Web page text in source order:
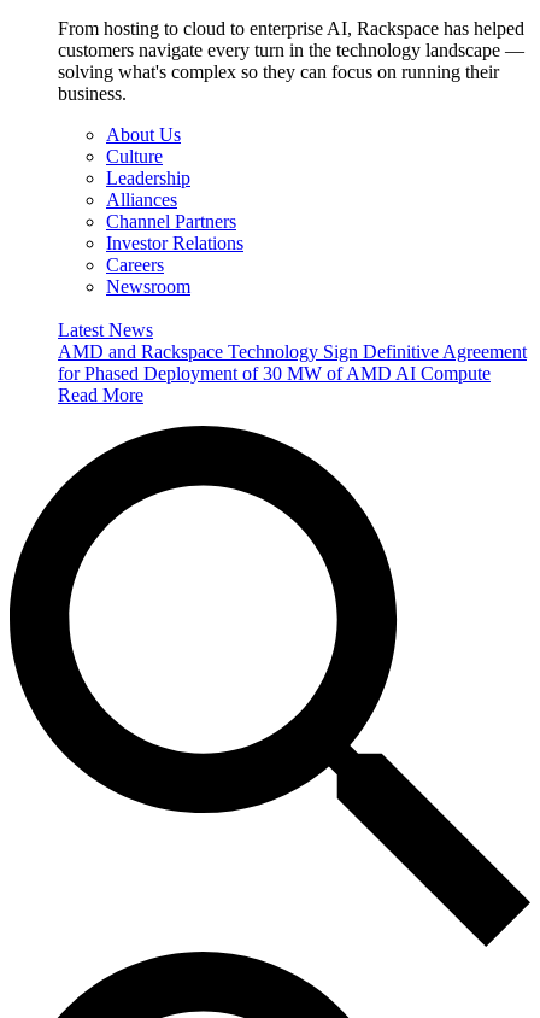
From hosting to cloud to enterprise AI, Rackspace has helped
customers navigate every turn in the technology landscape —
solving what's complex so they can focus on running their
business.
About Us
Culture
Leadership
Alliances
Channel Partners
Investor Relations
Careers
Newsroom
Latest News
AMD and Rackspace Technology Sign Definitive Agreement
for Phased Deployment of 30 MW of AMD AI Compute
Read More